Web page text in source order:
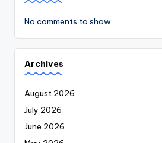
No comments to show.
Archives
August 2026
July 2026
June 2026